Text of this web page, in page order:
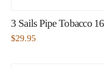
3 Sails Pipe Tobacco
$29.95